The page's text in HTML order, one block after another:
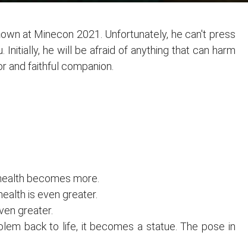
at Minecon 2021. Unfortunately, he can't press
he will be afraid of anything that can harm
and faithful companion.
becomes more.
is even greater.
greater.
back to life, it becomes a statue. The pose in